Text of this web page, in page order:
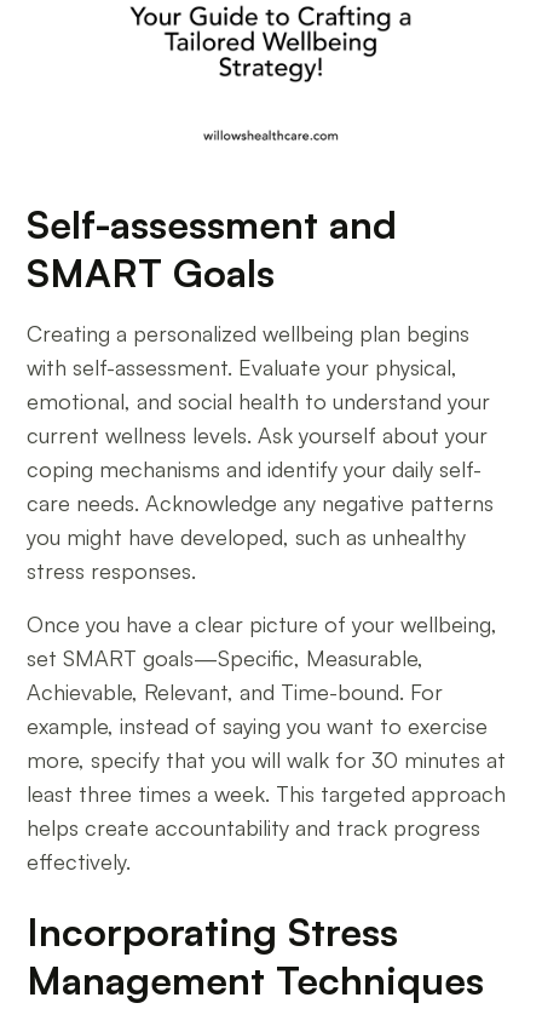
Self-assessment and
SMART Goals
Creating a personalized wellbeing plan begins
with self-assessment. Evaluate your physical,
emotional, and social health to understand your
current wellness levels. Ask yourself about your
coping mechanisms and identify your daily self-
care needs. Acknowledge any negative patterns
you might have developed, such as unhealthy
stress responses.
Once you have a clear picture of your wellbeing,
set SMART goals—Specific, Measurable,
Achievable, Relevant, and Time-bound. For
example, instead of saying you want to exercise
more, specify that you will walk for 30 minutes at
least three times a week. This targeted approach
helps create accountability and track progress
effectively.
Incorporating Stress
Management Techniques